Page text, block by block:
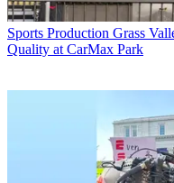
Sports Production Grass
Quality at CarMax Park